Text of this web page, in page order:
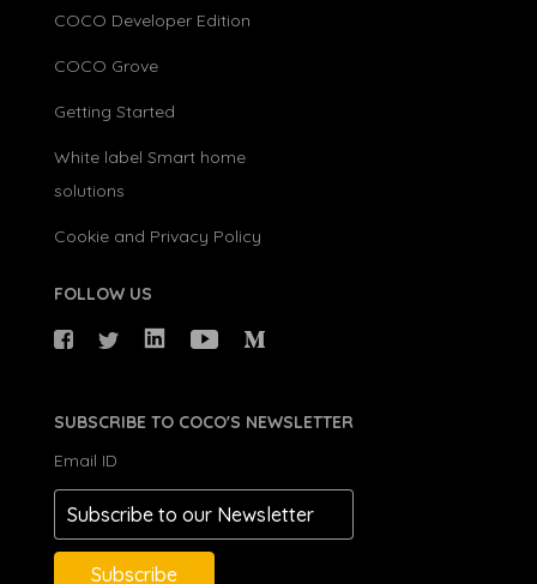
COCO Developer Edition
COCO Grove
Getting Started
White label Smart home
solutions
Cookie and Privacy Policy
FOLLOW US
SUBSCRIBE TO COCO'S NEWSLETTER
Email ID